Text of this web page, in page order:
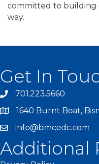
committed to building
way.
Get In
701.223.5660
1640 Burnt Boat,
info@bmcedc.com
Additional